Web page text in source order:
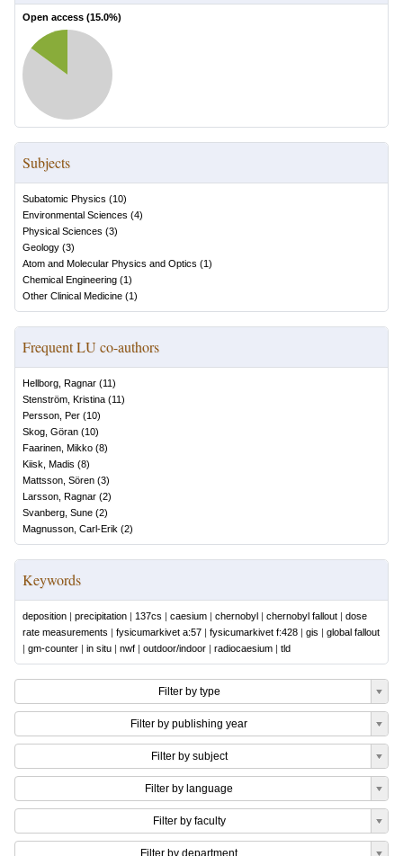
Open access (15.0%)
Subjects
Subatomic Physics (10)
Environmental Sciences (4)
Physical Sciences (3)
Geology (3)
Atom and Molecular Physics and Optics (1)
Chemical Engineering (1)
Other Clinical Medicine (1)
Frequent LU co-authors
Hellborg, Ragnar (11)
Stenström, Kristina (11)
Persson, Per (10)
Skog, Göran (10)
Faarinen, Mikko (8)
Kiisk, Madis (8)
Mattsson, Sören (3)
Larsson, Ragnar (2)
Svanberg, Sune (2)
Magnusson, Carl-Erik (2)
Keywords
deposition | precipitation | 137cs | caesium | chernobyl | chernobyl fallout | dose
rate measurements | fysicumarkivet a:57 | fysicumarkivet f:428 | gis | global fallout
| gm-counter | in situ | nwf | outdoor/indoor | radiocaesium | tld
Filter by type
Filter by publishing year
Filter by subject
Filter by language
Filter by faculty
Filter by department